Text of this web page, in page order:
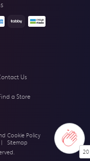
20
Us
a Store
Cookie Policy
| Sitemap